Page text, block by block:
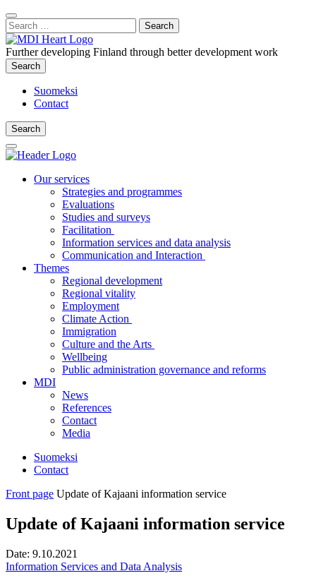
Content
:
Close
Search
Search
for:
Further developing Finland through better development work
Search
Search
Suomeksi
Contact
Search
Search
Main
Menu
Our services
Strategies and programmes
Evaluations
Studies and surveys
Facilitation
Information services and data analysis
Communication and Interaction
Themes
Regional development
Regional vitality
Employment
Climate Action
Immigration
Culture and the Arts
Wellbeing
Public administration governance and reforms
MDI
News
References
Contact
Media
Suomeksi
Contact
Front page Update of Kajaani information service
Update of Kajaani information service
Date: 9.10.2021
Information Services and Data Analysis